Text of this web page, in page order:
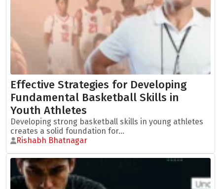
Effective Strategies for Developing
Fundamental Basketball Skills in
Youth Athletes
Developing strong basketball skills in young athletes
creates a solid foundation for...
Rishabh Bhatnagar